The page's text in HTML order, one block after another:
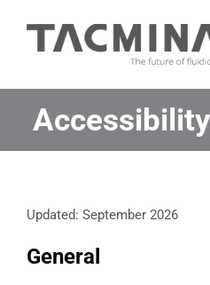
content
Home
About
Contact
Updated: September 2026
General